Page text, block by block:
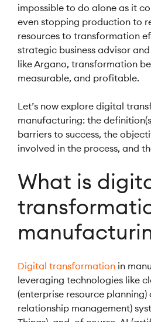
impossible to do alone as it
even stopping production to
resources to transformation
strategic business advisor
like Argano, transformation
measurable, and profitable.
Let’s now explore digital
manufacturing: the
barriers to success, the
involved in the process, and
What is
Digital transformation in
leveraging technologies like
(enterprise resource planning)
relationship management)